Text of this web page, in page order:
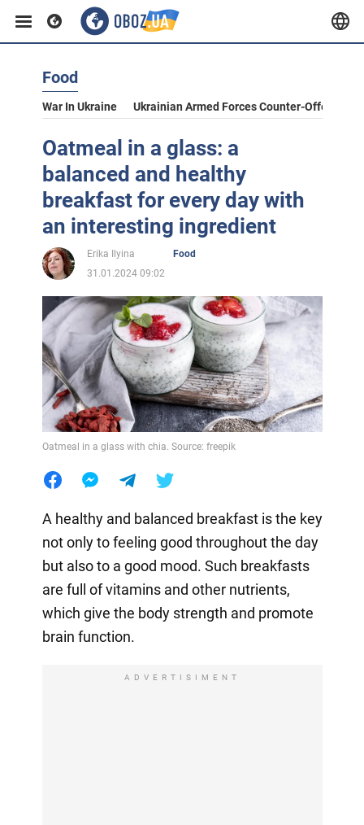
Food
War In Ukraine Ukrainian Armed Forces Counter-Offensive
Oatmeal in a glass: a
balanced and healthy
breakfast for every day with
an interesting ingredient
Erika Ilyina
Food
31.01.2024 09:02
Oatmeal in a glass with chia. Source: freepik
A healthy and balanced breakfast is the key
not only to feeling good throughout the day
but also to a good mood. Such breakfasts
are full of vitamins and other nutrients,
which give the body strength and promote
brain function.
ADVERTISIMENT